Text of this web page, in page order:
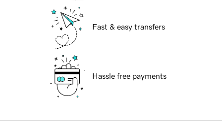
Fast & easy transfers
Hassle free payments